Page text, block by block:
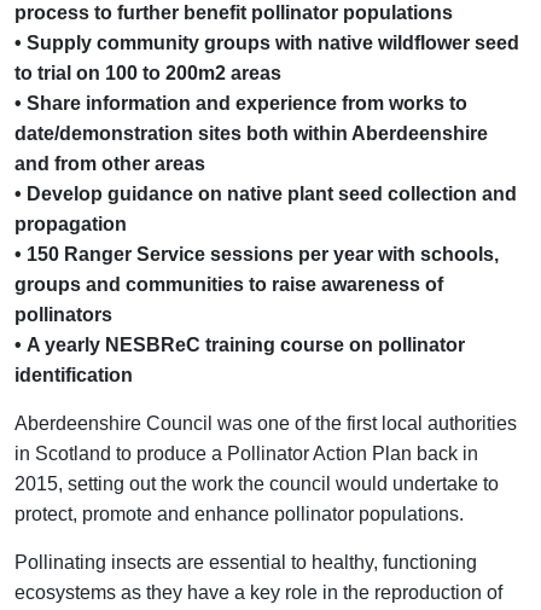
process to further benefit pollinator populations
• Supply community groups with native wildflower seed
to trial on 100 to 200m2 areas
• Share information and experience from works to
date/demonstration sites both within Aberdeenshire
and from other areas
• Develop guidance on native plant seed collection and
propagation
• 150 Ranger Service sessions per year with schools,
groups and communities to raise awareness of
pollinators
• A yearly NESBReC training course on pollinator
identification
Aberdeenshire Council was one of the first local authorities
in Scotland to produce a Pollinator Action Plan back in
2015, setting out the work the council would undertake to
protect, promote and enhance pollinator populations.
Pollinating insects are essential to healthy, functioning
ecosystems as they have a key role in the reproduction of